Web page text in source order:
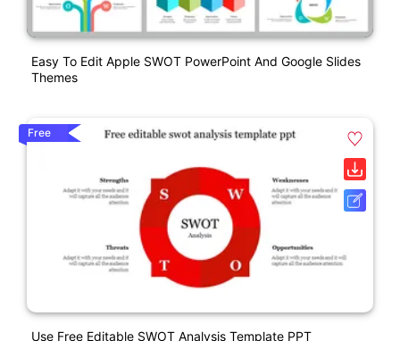
Easy To Edit Apple SWOT PowerPoint And Google Slides
Themes
Free
Use Free Editable SWOT Analysis Template PPT